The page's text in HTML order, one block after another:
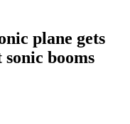
plane gets
booms